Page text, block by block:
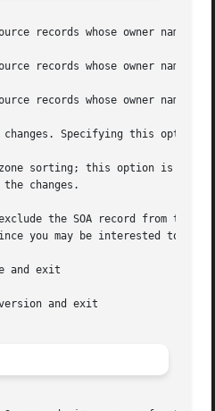
records whose owner names
records whose owner names
records whose owner names
changes. Specifying this option
sorting; this option is not
the SOA record from the
and exit
and exit